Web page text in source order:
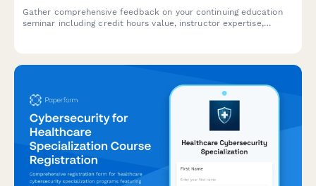
Gather comprehensive feedback on your continuing education
seminar including credit hours value, instructor expertise,